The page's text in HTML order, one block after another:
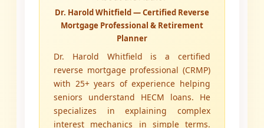
Dr. Harold Whitfield — Certified Reverse
Mortgage Professional & Retirement
Planner
Dr. Harold Whitfield is a certified
reverse mortgage professional (CRMP)
with 25+ years of experience helping
seniors understand HECM loans. He
specializes in explaining complex
interest mechanics in simple terms.